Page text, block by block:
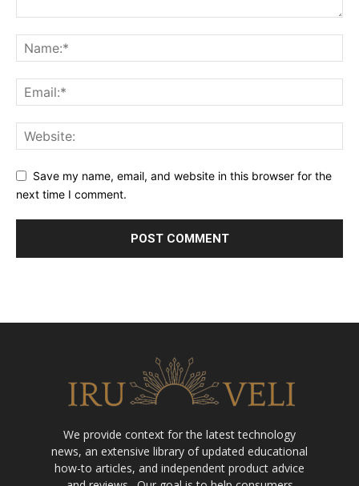
Save my name, email, and website in this browser for the
next time I comment.
We provide context for the latest technology
news, an extensive library of updated educational
how-to articles, and independent product advice